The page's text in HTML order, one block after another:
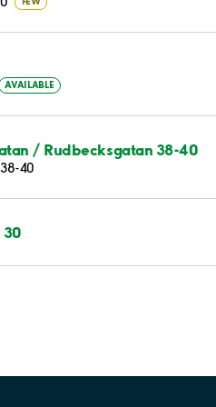
AVAILABLE
/ Rudbecksgatan 38-40
40
30